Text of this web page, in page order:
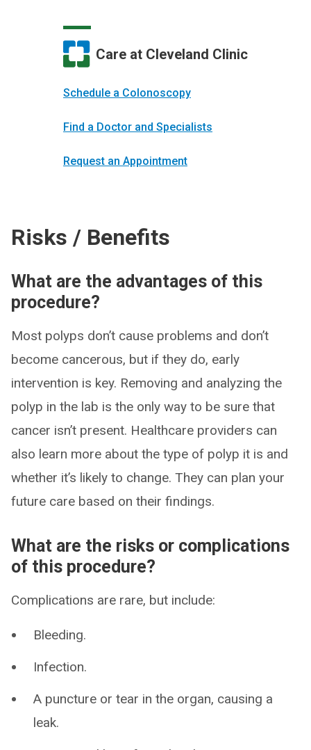
Care at Cleveland Clinic
Schedule a Colonoscopy
Find a Doctor and Specialists
Request an Appointment
Risks / Benefits
What are the advantages of this
procedure?
Most polyps don’t cause problems and don’t
become cancerous, but if they do, early
intervention is key. Removing and analyzing the
polyp in the lab is the only way to be sure that
cancer isn’t present. Healthcare providers can
also learn more about the type of polyp it is and
whether it’s likely to change. They can plan your
future care based on their findings.
What are the risks or complications
of this procedure?
Complications are rare, but include:
Bleeding.
Infection.
A puncture or tear in the organ, causing a
leak.